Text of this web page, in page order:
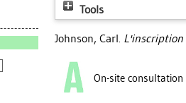
Tools
Johnson, Carl. L'inscription
On-site consultation